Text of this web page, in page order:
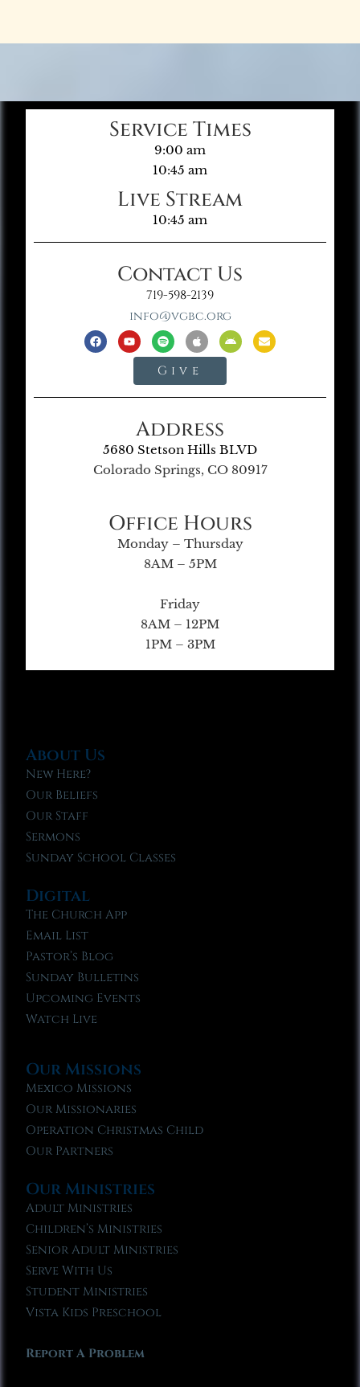
Service Times
9:00 am
10:45 am
Live Stream
10:45 am
Contact Us
719-598-2139
info@vgbc.org
Give
Address
5680 Stetson Hills BLVD
Colorado Springs, CO 80917
Office Hours
Monday – Thursday
8AM – 5PM
Friday
8AM – 12PM
1PM – 3PM
About Us
New Here?
Our Beliefs
Our Staff
Sermons
Sunday School Classes
Digital
The Church App
Email List
Pastor’s Blog
Sunday Bulletins
Upcoming Events
Watch Live
Our Missions
Mexico Missions
Our Missionaries
Operation Christmas Child
Our Partners
Our Ministries
Adult Ministries
Children’s Ministries
Senior Adult Ministries
Serve With Us
Student Ministries
Vista Kids Preschool
Report A Problem